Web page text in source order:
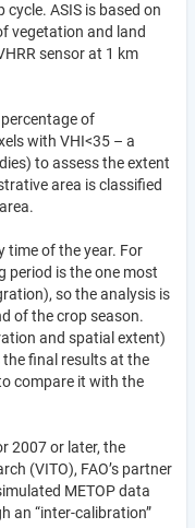
ASIS is based on
vegetation and land
sensor at 1 km
of
with VHI<35 – a
to assess the extent
area is classified
time of the year. For
period is the one most
so the analysis is
of the crop season.
and spatial extent)
final results at the
compare it with the
2007 or later, the
(VITO), FAO’s partner
METOP data
an “inter-calibration”